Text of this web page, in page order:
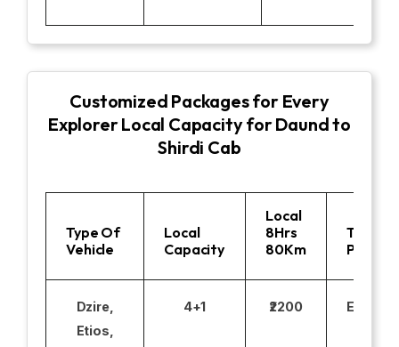
Customized Packages for Every
Explorer Local Capacity for Daund to
Shirdi Cab
Type Of
Vehicle
Local
Capacity
Local
8Hrs
80Km
Toll
Parking
Dzire,
Etios,
4+1 ₹2200